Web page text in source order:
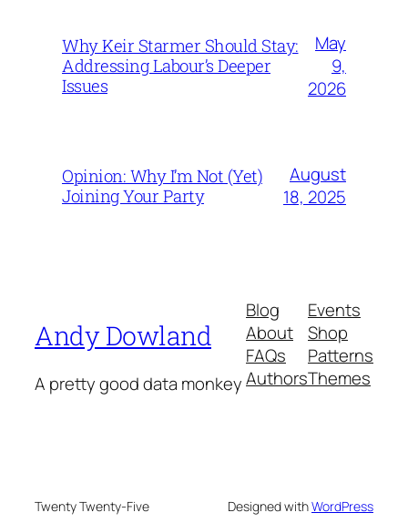
Why Keir Starmer Should Stay:
Addressing Labour’s Deeper
Issues
May
9,
2026
Opinion: Why I’m Not (Yet)
Joining Your Party
August
18, 2025
Andy Dowland
A pretty good data monkey
Blog
About
FAQs
Authors
Events
Shop
Patterns
Themes
Twenty Twenty-Five Designed withWordPress